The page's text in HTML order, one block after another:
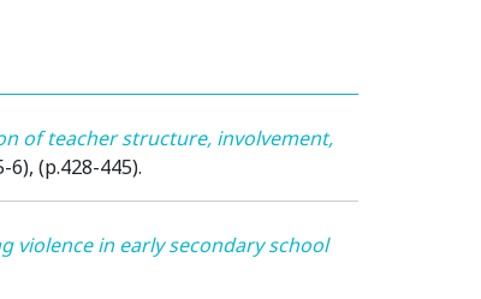
of teacher structure, involvement,
6), (p.428-445).
violence in early secondary school